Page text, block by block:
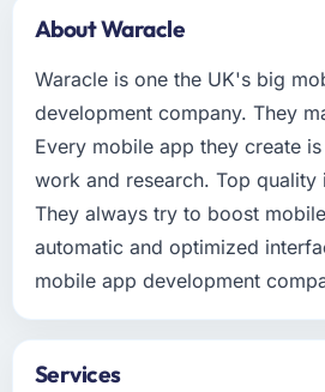
About Waracle
Waracle is one the UK's big
development company. They
Every mobile app they create
work and research. Top
They always try to boost
automatic and optimized
mobile app development
Services